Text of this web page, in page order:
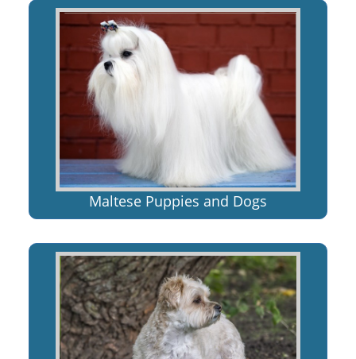
Maltese Puppies and Dogs